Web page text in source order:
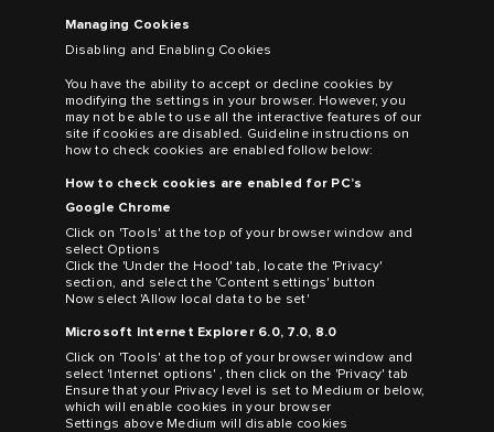
Managing Cookies
Disabling and Enabling Cookies
You have the ability to accept or decline cookies by
modifying the settings in your browser. However, you
may not be able to use all the interactive features of our
site if cookies are disabled. Guideline instructions on
how to check cookies are enabled follow below:
How to check cookies are enabled for PC’s
Google Chrome
Click on 'Tools' at the top of your browser window and
select Options
Click the 'Under the Hood' tab, locate the 'Privacy'
section, and select the 'Content settings' button
Now select 'Allow local data to be set'
Microsoft Internet Explorer 6.0, 7.0, 8.0
Click on 'Tools' at the top of your browser window and
select 'Internet options' , then click on the 'Privacy' tab
Ensure that your Privacy level is set to Medium or below,
which will enable cookies in your browser
Settings above Medium will disable cookies